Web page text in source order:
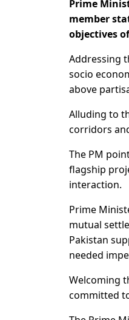
Prime
member
objectives
Addressing
socio
above
Alluding to
corridors
The PM
flagship
interaction.
Prime
mutual
Pakistan
needed
Welcoming
committed